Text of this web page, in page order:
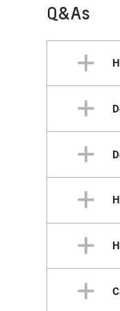
Q&As
app
No,
No.
You